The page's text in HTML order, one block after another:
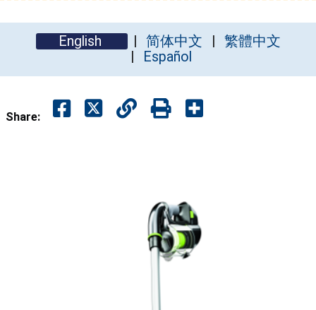
English 简体中文
繁體中文
Español
Share: